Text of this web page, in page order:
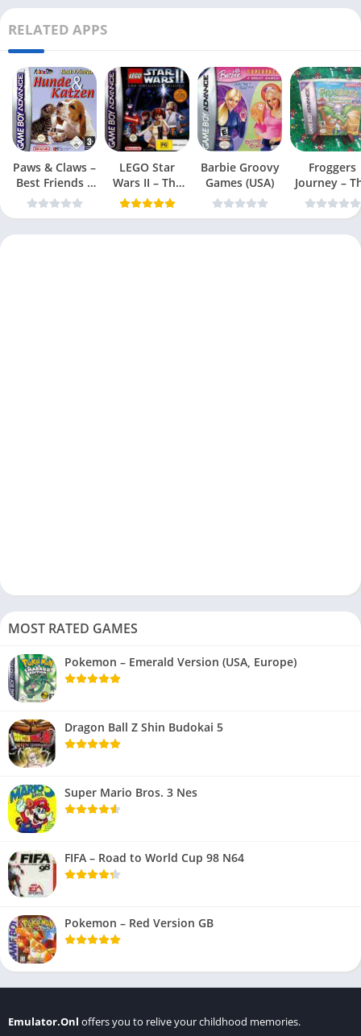
RELATED APPS
Paws & Claws –
Best Friends –
Dogs & Cats
LEGO Star
Wars II – The
Original Trilogy
(USA
Barbie Groovy
Games (USA)
Froggers
Journey –
Forgotten
(USA)
MOST RATED GAMES
Pokemon – Emerald Version (USA, Europe)
Dragon Ball Z Shin Budokai 5
Super Mario Bros. 3 Nes
FIFA – Road to World Cup 98 N64
Pokemon – Red Version GB
Emulator.Onl offers you to relive your childhood memories.